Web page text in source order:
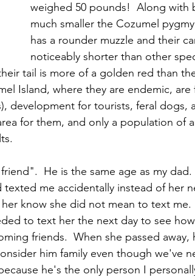
weighed 50 pounds!  Along with
much smaller the Cozumel
has a rounder muzzle and their
noticeably shorter than other
tail is more of a golden red than
Island, where they are endemic, are
development for tourists, feral dogs,
for them, and only a population of
He is the same age as my dad.
me accidentally instead of her
know she did not mean to text me.
to text her the next day to see
friends.  When she passed away,
him family even though we've
he's the only person I